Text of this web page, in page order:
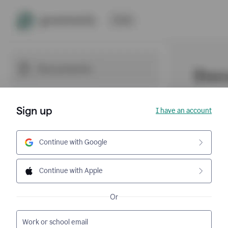
Sign up I have an account
Continue with Google
Continue with Apple
Or
Work or school email